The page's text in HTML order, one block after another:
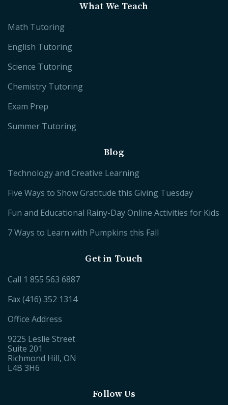
What We Teach
Math Tutoring
English Tutoring
Science Tutoring
Chemistry Tutoring
Exam Prep
Summer Tutoring
Blog
Technology and Creative Learning
Five Ways to Show Gratitude this Giving Tuesday
Fun and Educational Rainy-Day Online Activities for Kids
7 Ways to Learn with Pumpkins this Fall
Get in Touch
Call 1 855 563 6887
Fax (416) 352 1314
Office Address
9225 Leslie Street
Suite 201
Richmond Hill, ON
L4B 3H6
Follow Us